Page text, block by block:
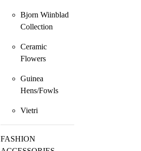
Bjorn Wiinblad
Collection
Ceramic
Flowers
Guinea
Hens/Fowls
Vietri
FASHION